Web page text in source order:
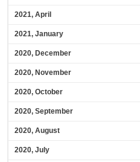
2021, April
2021, January
2020, December
2020, November
2020, October
2020, September
2020, August
2020, July